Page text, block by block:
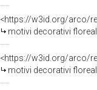
<https://w3id.org/arco/
motivi decorativi
<https://w3id.org/arco/
motivi decorativi